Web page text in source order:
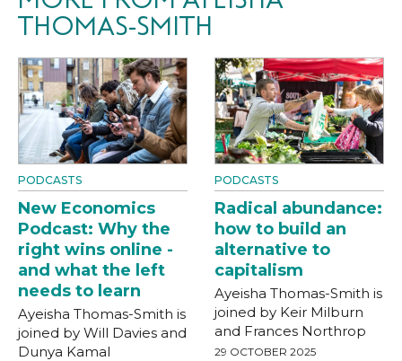
THOMAS-SMITH
PODCASTS
New Economics
Podcast: Why the
right wins online -
and what the left
needs to learn
Ayeisha Thomas-Smith is
joined by Will Davies and
Dunya Kamal
PODCASTS
Radical abundance:
how to build an
alternative to
capitalism
Ayeisha Thomas-Smith is
joined by Keir Milburn
and Frances Northrop
29 OCTOBER 2025